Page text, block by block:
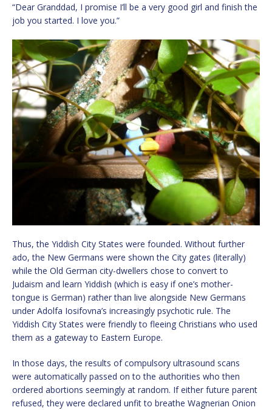
“Dear Granddad, I promise I’ll be a very good girl and finish the
job you started. I love you.”
Thus, the Yiddish City States were founded. Without further
ado, the New Germans were shown the City gates (literally)
while the Old German city-dwellers chose to convert to
Judaism and learn Yiddish (which is easy if one’s mother-
tongue is German) rather than live alongside New Germans
under Adolfa Iosifovna’s increasingly psychotic rule. The
Yiddish City States were friendly to fleeing Christians who used
them as a gateway to Eastern Europe.
In those days, the results of compulsory ultrasound scans
were automatically passed on to the authorities who then
ordered abortions seemingly at random. If either future parent
refused, they were declared unfit to breathe Wagnerian Onion